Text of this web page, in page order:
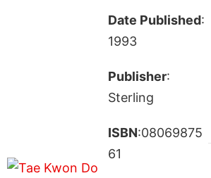
Date Published:
1993
Publisher:
Sterling
ISBN:08069875
61